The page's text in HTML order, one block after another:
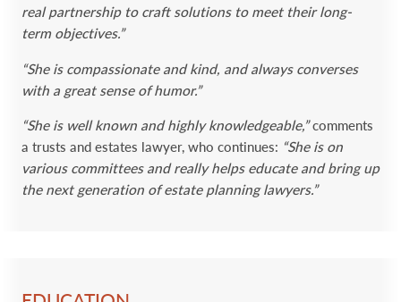
real partnership to craft solutions to meet their long-
term objectives.”
“She is compassionate and kind, and always converses
with a great sense of humor.”
“She is well known and highly knowledgeable,”comments
a trusts and estates lawyer, who continues: “She is on
various committees and really helps educate and bring up
the next generation of estate planning lawyers.”